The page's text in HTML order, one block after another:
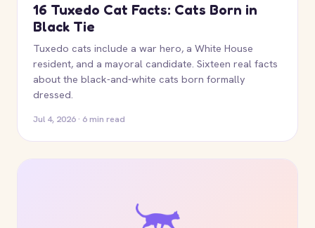
16 Tuxedo Cat Facts: Cats Born in
Black Tie
Tuxedo cats include a war hero, a White House
resident, and a mayoral candidate. Sixteen real facts
about the black-and-white cats born formally
dressed.
Jul 4, 2026 · 6 min read